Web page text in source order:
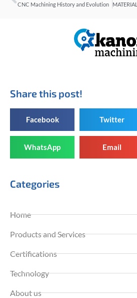
CNC Machining History and Evolution
Share this post!
Facebook Twitter
WhatsApp Email
Categories
Home
Products and Services
Certifications
Technology
About us